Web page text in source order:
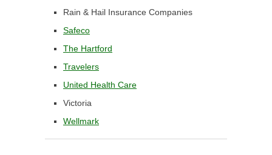
Rain & Hail Insurance Companies
Safeco
The Hartford
Travelers
United Health Care
Victoria
Wellmark